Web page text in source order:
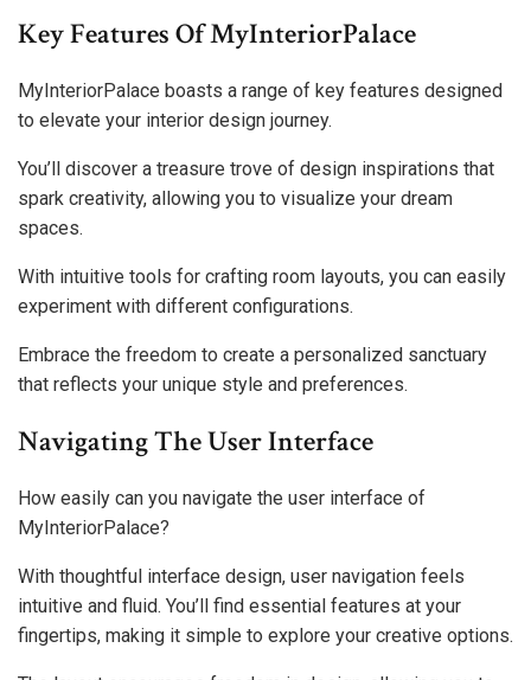
Key Features Of MyInteriorPalace
MyInteriorPalace boasts a range of key features designed
to elevate your interior design journey.
You’ll discover a treasure trove of design inspirations that
spark creativity, allowing you to visualize your dream
spaces.
With intuitive tools for crafting room layouts, you can easily
experiment with different configurations.
Embrace the freedom to create a personalized sanctuary
that reflects your unique style and preferences.
Navigating The User Interface
How easily can you navigate the user interface of
MyInteriorPalace?
With thoughtful interface design, user navigation feels
intuitive and fluid. You’ll find essential features at your
fingertips, making it simple to explore your creative options.